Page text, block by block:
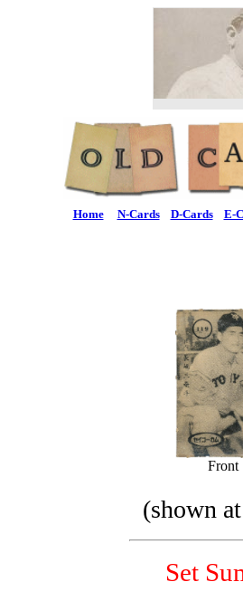
Home N-Cards D-Cards E-
Front
(shown
Set